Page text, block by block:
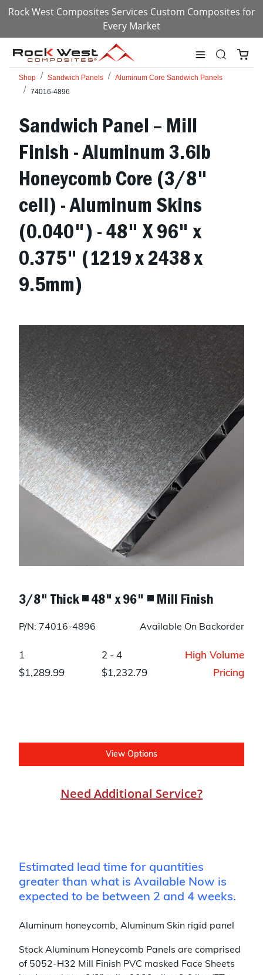
Rock West Composites Services Custom Composites for
Every Market
Shop Sandwich Panels
Aluminum Core Sandwich Panels
74016-4896
Sandwich Panel – Mill
Finish - Aluminum 3.6lb
Honeycomb Core (3/8"
cell) - Aluminum Skins
(0.040") - 48" X 96" x
0.375" (1219 x 2438 x
9.5mm)
3/8" Thick ◾ 48" x 96" ◾ Mill Finish
P/N: 74016-4896 Available On Backorder
1
$1,289.99
2 - 4
$1,232.79
High Volume
Pricing
View Options
Need Additional Service?
Estimated lead time for quantities
greater than what is Available Now is
expected to be between 2 and 4 weeks.
Aluminum honeycomb, Aluminum Skin rigid panel
Stock Aluminum Honeycomb Panels are comprised
of 5052-H32 Mill Finish PVC masked Face Sheets